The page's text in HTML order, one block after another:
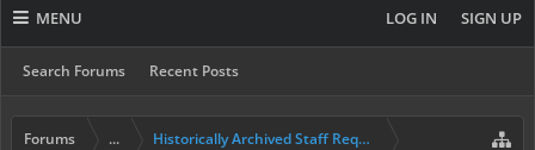
MENU
Search Forums Recent Posts
LOG IN SIGN UP
Forums ... Historically Archived Staff Requests